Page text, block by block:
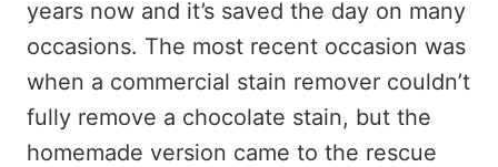
years now and it’s saved the day on many
occasions. The most recent occasion was
when a commercial stain remover couldn’t
fully remove a chocolate stain, but the
homemade version came to the rescue